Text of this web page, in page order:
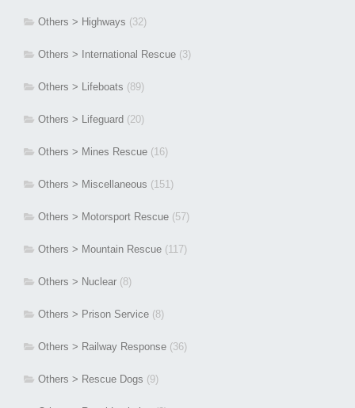
Others > Highways (32)
Others > International Rescue (3)
Others > Lifeboats (89)
Others > Lifeguard (20)
Others > Mines Rescue (16)
Others > Miscellaneous (151)
Others > Motorsport Rescue (57)
Others > Mountain Rescue (117)
Others > Nuclear (8)
Others > Prison Service (8)
Others > Railway Response (36)
Others > Rescue Dogs (9)